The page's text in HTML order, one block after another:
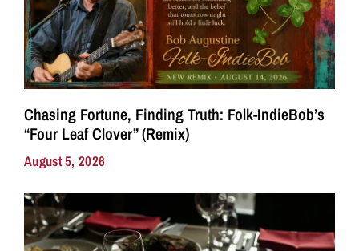
Chasing Fortune, Finding Truth: Folk-IndieBob’s
“Four Leaf Clover” (Remix)
August 5, 2026